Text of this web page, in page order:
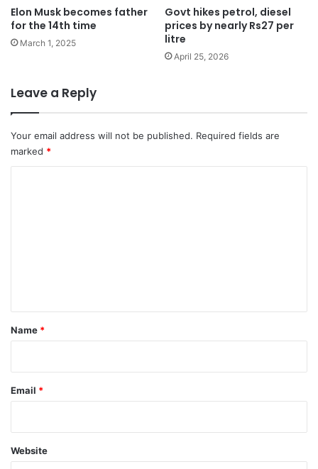
Elon Musk becomes father
for the 14th time
March 1, 2025
Govt hikes petrol, diesel
prices by nearly Rs27 per
litre
April 25, 2026
Leave a Reply
Your email address will not be published. Required fields are
marked *
*
Name *
Email *
Website